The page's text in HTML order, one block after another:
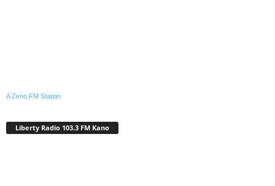
A Zeno.FM Station
Liberty Radio 103.3 FM Kano